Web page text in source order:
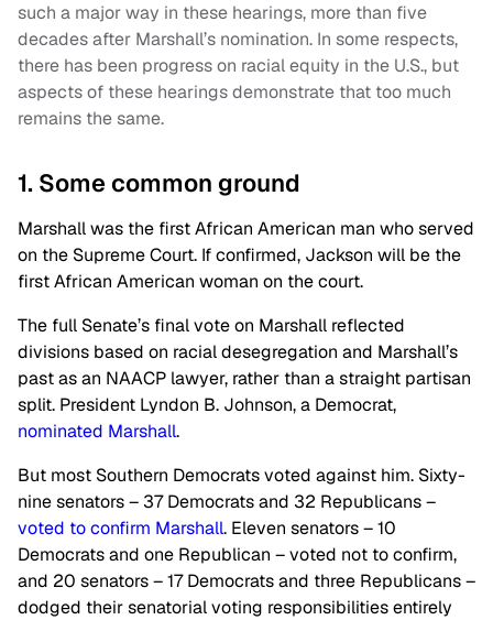
such a major way in these hearings, more than five
decades after Marshall’s nomination. In some respects,
there has been progress on racial equity in the U.S., but
aspects of these hearings demonstrate that too much
remains the same.
1. Some common ground
Marshall was the first African American man who served
on the Supreme Court. If confirmed, Jackson will be the
first African American woman on the court.
The full Senate’s final vote on Marshall reflected
divisions based on racial desegregation and Marshall’s
past as an NAACP lawyer, rather than a straight partisan
split. President Lyndon B. Johnson, a Democrat,
nominated Marshall.
But most Southern Democrats voted against him. Sixty-
nine senators – 37 Democrats and 32 Republicans –
voted to confirm Marshall. Eleven senators – 10
Democrats and one Republican – voted not to confirm,
and 20 senators – 17 Democrats and three Republicans –
dodged their senatorial voting responsibilities entirely